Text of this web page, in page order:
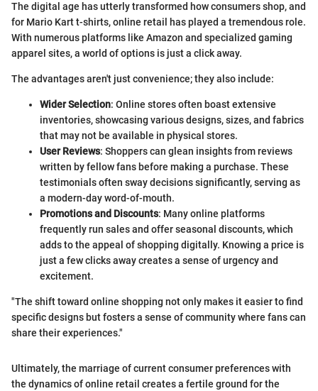
The digital age has utterly transformed how consumers shop, and
for Mario Kart t-shirts, online retail has played a tremendous role.
With numerous platforms like Amazon and specialized gaming
apparel sites, a world of options is just a click away.
The advantages aren't just convenience; they also include:
Wider Selection: Online stores often boast extensive
inventories, showcasing various designs, sizes, and fabrics
that may not be available in physical stores.
User Reviews: Shoppers can glean insights from reviews
written by fellow fans before making a purchase. These
testimonials often sway decisions significantly, serving as
a modern-day word-of-mouth.
Promotions and Discounts: Many online platforms
frequently run sales and offer seasonal discounts, which
adds to the appeal of shopping digitally. Knowing a price is
just a few clicks away creates a sense of urgency and
excitement.
"The shift toward online shopping not only makes it easier to find
specific designs but fosters a sense of community where fans can
share their experiences."
Ultimately, the marriage of current consumer preferences with
the dynamics of online retail creates a fertile ground for the